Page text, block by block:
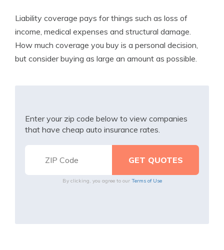
Liability coverage pays for things such as loss of
income, medical expenses and structural damage.
How much coverage you buy is a personal decision,
but consider buying as large an amount as possible.
Enter your zip code below to view companies
that have cheap auto insurance rates.
By clicking, you agree to our Terms of Use